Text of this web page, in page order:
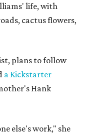
life, with
cactus flowers,
plans to follow
a Kickstarter
Hank
else's work," she